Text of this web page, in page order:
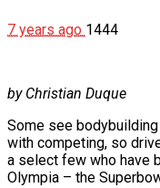
7 years ago 1444
by Christian Duque
Some see
with competing, so
a select few who have
Olympia – the